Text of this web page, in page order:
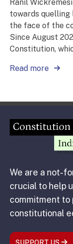
Ranil
towards
the face of the
Since August
Constitution,
Read more
We are a not-
crucial to help
commitment to
constitutional